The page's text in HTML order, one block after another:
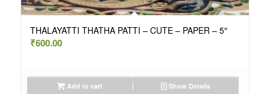
THALAYATTI THATHA PATTI – CUTE – PAPER – 5″
₹600.00
Add to cart Show Details